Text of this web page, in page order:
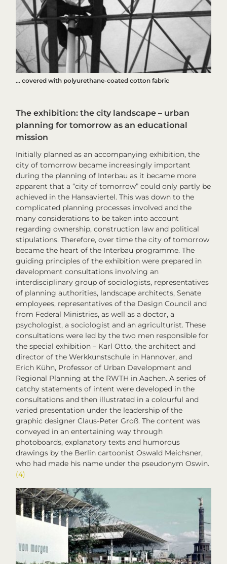
… covered with polyurethane-coated cotton fabric
The exhibition: the city landscape – urban
planning for tomorrow as an educational
mission
Initially planned as an accompanying exhibition,the
city of tomorrow became increasingly important
during the planning of Interbau as it became more
apparent that a “city of tomorrow” could only partly be
achieved in the Hansaviertel. This was down to the
complicated planning processes involved and the
many considerations to be taken into account
regarding ownership, construction law and political
stipulations. Therefore, over timethe city of tomorrow
became the heart of the Interbau programme. The
guiding principles of the exhibition were prepared in
development consultations involving an
interdisciplinary group of sociologists, representatives
of planning authorities, landscape architects, Senate
employees, representatives of the Design Council and
from Federal Ministries, as well as a doctor, a
psychologist, a sociologist and an agriculturist. These
consultations were led by the two men responsible for
the special exhibition – Karl Otto, the architect and
director of the Werkkunstschule in Hannover, and
Erich Kühn, Professor of Urban Development and
Regional Planning at the RWTH in Aachen. A series of
catchy statements of intent were developed in the
consultations and then illustrated in a colourful and
varied presentation under the leadership of the
graphic designer Claus-Peter Groß. The content was
conveyed in an entertaining way through
photoboards, explanatory texts and humorous
drawings by the Berlin cartoonist Oswald Meichsner,
who had made his name under the pseudonym Oswin.
(4)